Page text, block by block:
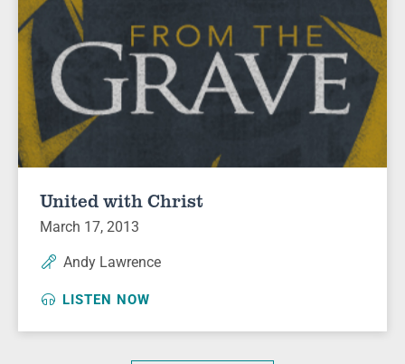
United with Christ
March 17, 2013
Andy Lawrence
LISTEN NOW